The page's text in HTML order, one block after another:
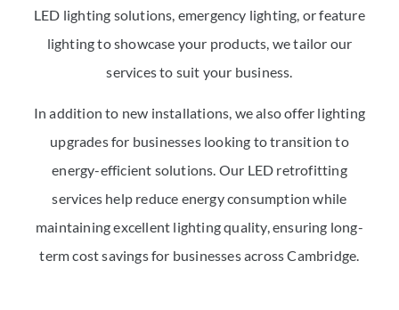
LED lighting solutions, emergency lighting, or feature
lighting to showcase your products, we tailor our
services to suit your business.
In addition to new installations, we also offer lighting
upgrades for businesses looking to transition to
energy-efficient solutions. Our LED retrofitting
services help reduce energy consumption while
maintaining excellent lighting quality, ensuring long-
term cost savings for businesses across Cambridge.